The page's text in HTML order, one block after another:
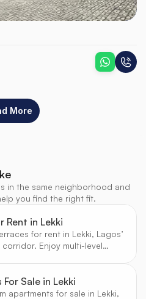
More
in the same neighborhood and
you find the right fit.
Rent in Lekki
for rent in Lekki, Lagos’
Enjoy multi-level
Sale in Lekki
apartments for sale in Lekki,